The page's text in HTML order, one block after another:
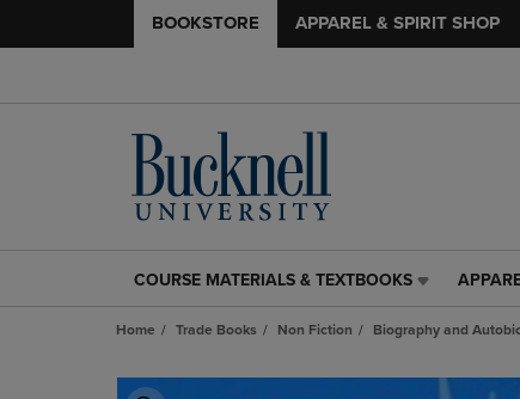
BOOKSTORE APPAREL & SPIRIT SHOP
COURSE
&
LINK.
COURSE MATERIALS & TEXTBOOKS
SPIRIT
Home Trade Books Non Fiction Biography and